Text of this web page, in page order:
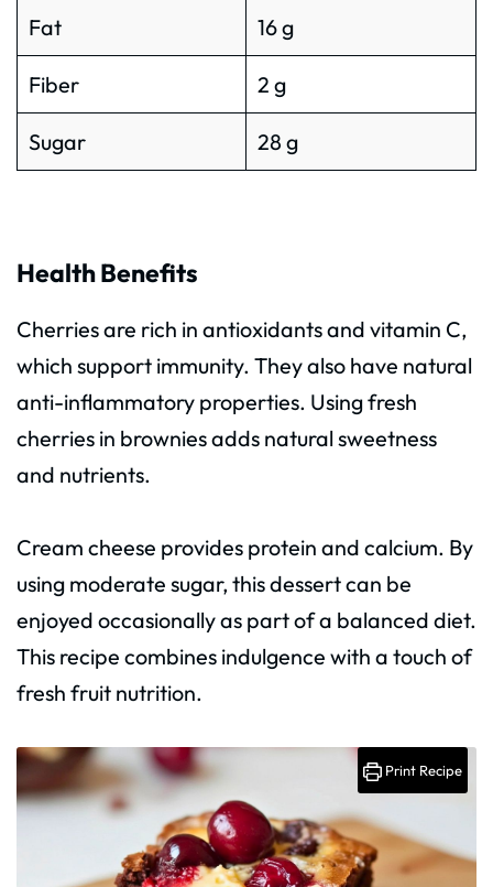
Fat 16 g
Fiber 2 g
Sugar 28 g
Health Benefits
Cherries are rich in antioxidants and vitamin C,
which support immunity. They also have natural
anti-inflammatory properties. Using fresh
cherries in brownies adds natural sweetness
and nutrients.
Cream cheese provides protein and calcium. By
using moderate sugar, this dessert can be
enjoyed occasionally as part of a balanced diet.
This recipe combines indulgence with a touch of
fresh fruit nutrition.
Print Recipe